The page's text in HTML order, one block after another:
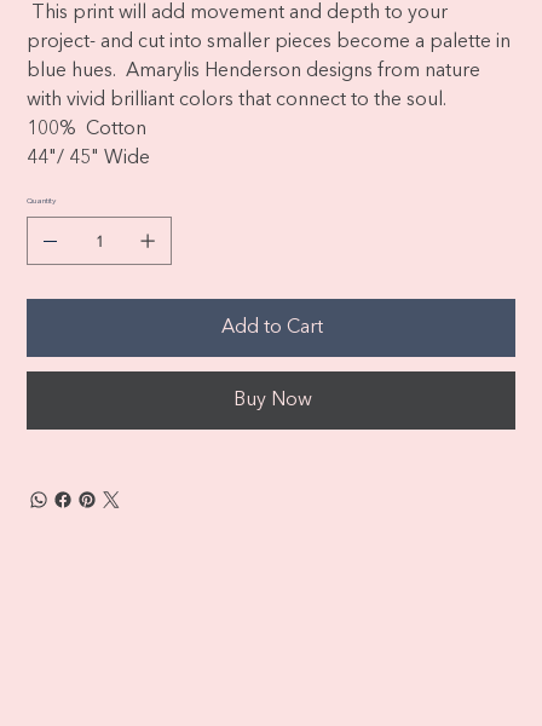
This print will add movement and depth to your
project- and cut into smaller pieces become a palette in
blue hues. Amarylis Henderson designs from nature
with vivid brilliant colors that connect to the soul.
100% Cotton
44"/ 45" Wide
Quantity
Add to Cart
Buy Now